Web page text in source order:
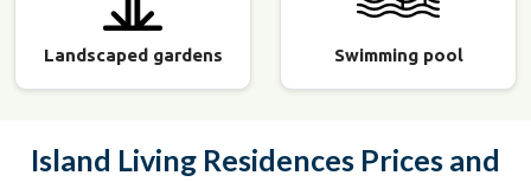
Landscaped gardens Swimming pool
Island Living Residences Prices and